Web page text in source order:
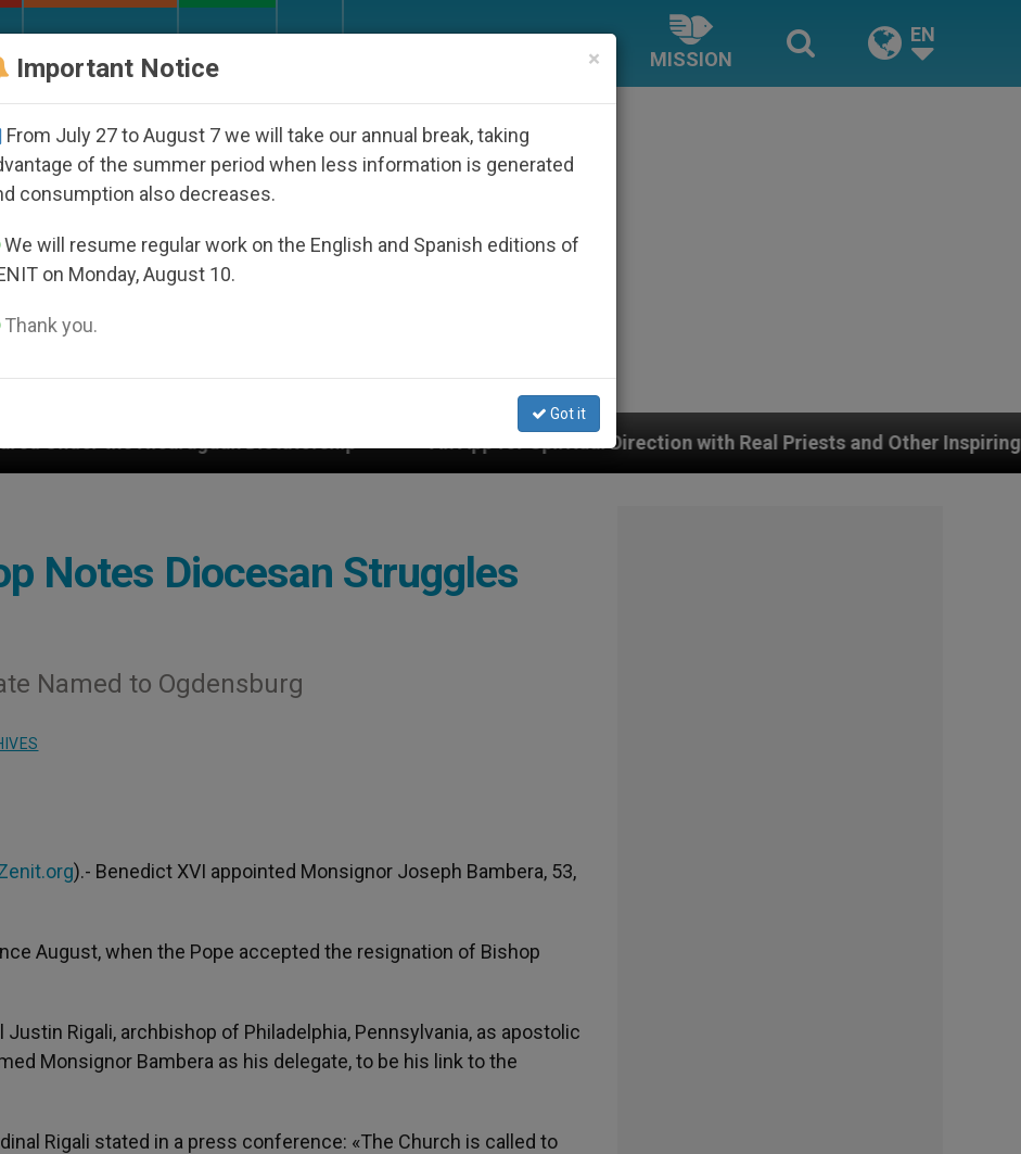
MISSION
EN
Dictatorship An App for Spiritual Direction with Real Priests and Other Inspiring Prayer Projects
Notes Diocesan Struggles
Named to Ogdensburg
).- Benedict XVI appointed Monsignor Joseph Bambera, 53,
August, when the Pope accepted the resignation of Bishop
Rigali, archbishop of Philadelphia, Pennsylvania, as apostolic
Monsignor Bambera as his delegate, to be his link to the
Rigali stated in a press conference: «The Church is called to
×
Important Notice
From July 27 to August 7 we will take our annual break, taking
of the summer period when less information is generated
consumption also decreases.
We will resume regular work on the English and Spanish editions of
on Monday, August 10.
Thank you.
Got it